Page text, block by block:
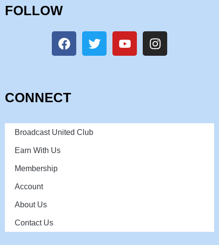
FOLLOW
CONNECT
Broadcast United Club
Earn With Us
Membership
Account
About Us
Contact Us